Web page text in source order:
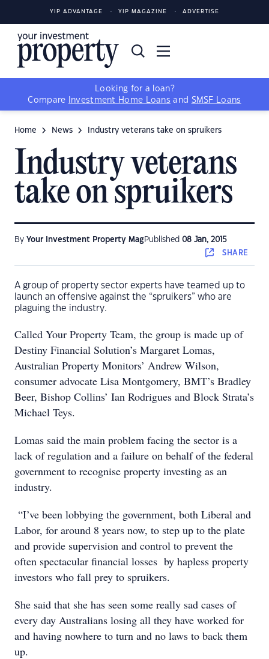
YIP ADVANTAGE YIP MAGAZINE ADVERTISE
Looking for a loan?
Compare
Investment Home Loans and SMSF Loans
Home News Industry veterans take on spruikers
Industry veterans
take on spruikers
By Your Investment Property Mag Published 08 Jan, 2015
SHARE
A group of property sector experts have teamed up to
launch an offensive against the “spruikers” who are
plaguing the industry.
Called Your Property Team, the group is made up of
Destiny Financial Solution’s Margaret Lomas,
Australian Property Monitors’ Andrew Wilson,
consumer advocate Lisa Montgomery, BMT’s Bradley
Beer, Bishop Collins’ Ian Rodrigues and Block Strata’s
Michael Teys.
Lomas said the main problem facing the sector is a
lack of regulation and a failure on behalf of the federal
government to recognise property investing as an
industry.
“I’ve been lobbying the government, both Liberal and
Labor, for around 8 years now, to step up to the plate
and provide supervision and control to prevent the
often spectacular financial losses by hapless property
investors who fall prey to spruikers.
She said that she has seen some really sad cases of
every day Australians losing all they have worked for
and having nowhere to turn and no laws to back them
up.